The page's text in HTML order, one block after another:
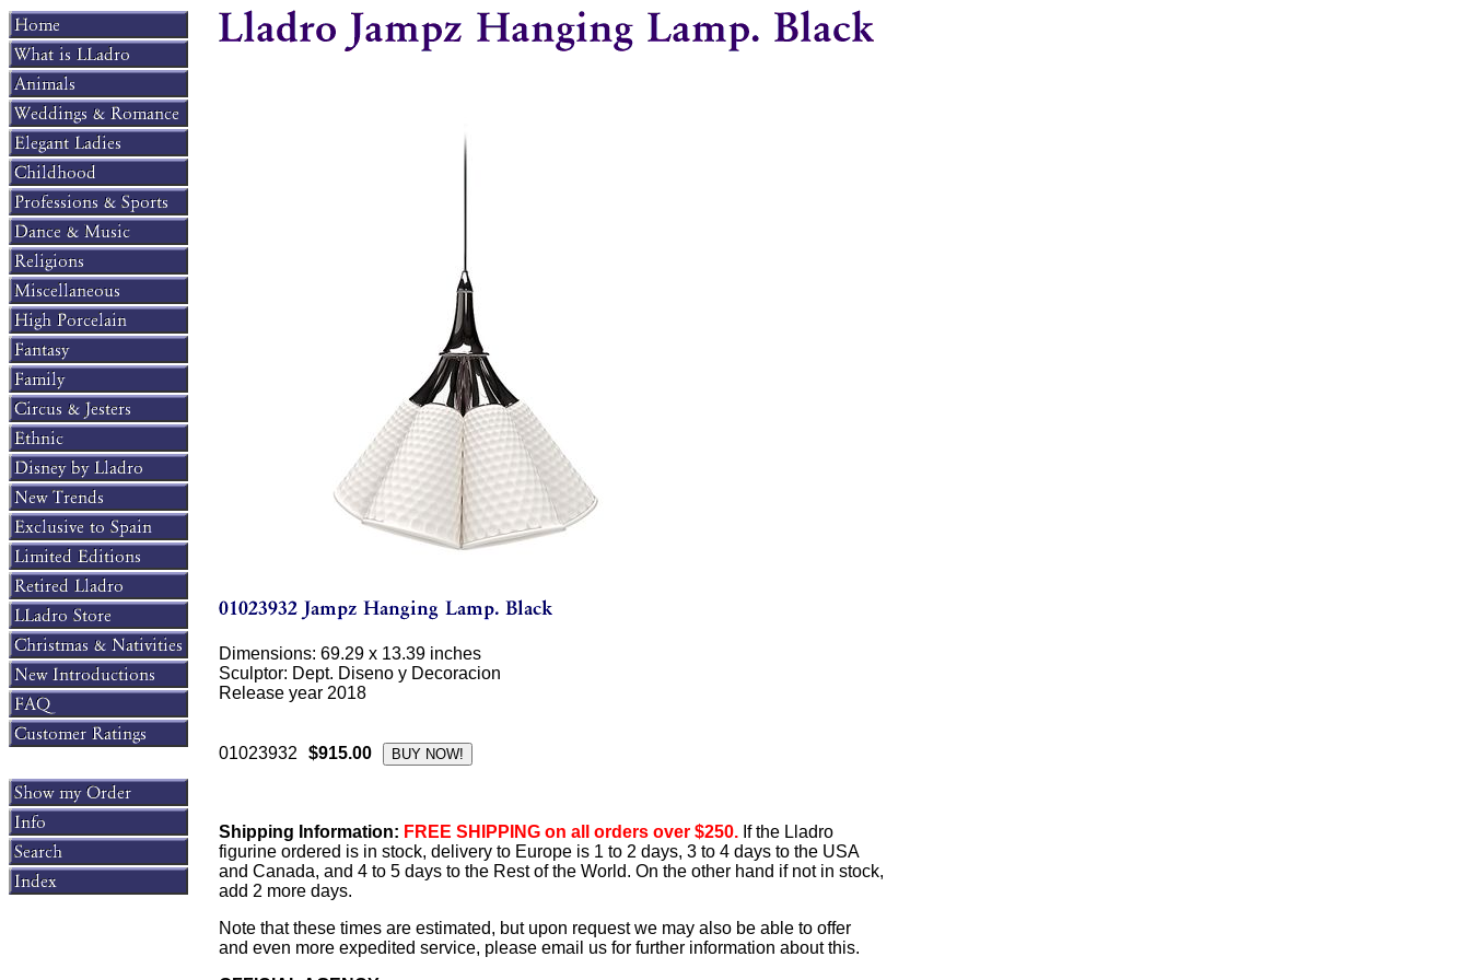
Dimensions: 69.29 x 13.39 inches
Sculptor: Dept. Diseno y Decoracion
Release year 2018
01023932 $915.00
Shipping Information: FREE SHIPPING on all orders over $250. If the Lladro
figurine ordered is in stock, delivery to Europe is 1 to 2 days, 3 to 4 days to the USA
and Canada, and 4 to 5 days to the Rest of the World. On the other hand if not in stock,
add 2 more days.
Note that these times are estimated, but upon request we may also be able to offer
and even more expedited service, please email us for further information about this.